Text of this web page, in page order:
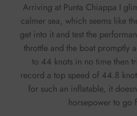
Arriving at Punta Chiappa I
calmer sea, which seems like
get into it and test the
throttle and the boat promptly
to 44 knots in no time then
record a top speed of 44.8
for such an inflatable, it
horsepower to go